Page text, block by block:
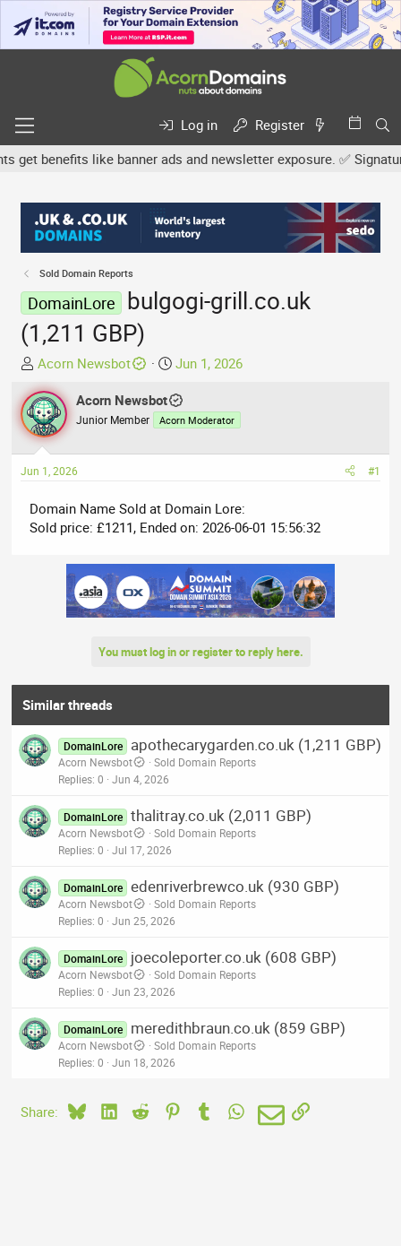
Log in
Register
benefits like banner ads and newsletter exposure. ✅
Sold Domain Reports
DomainLore
bulgogi-grill.co.uk
(1,211 GBP)
T
h
r
e
a
d
s
a
r
Acorn Newsbot
S
a
r
d
e
Jun 1, 2026
Acorn Newsbot
Junior Member Acorn Moderator
Jun 1, 2026 #1
Domain Name Sold at Domain Lore:
Sold price: £1211, Ended on: 2026-06-01 15:56:32
You must log in or register to reply here.
Similar threads
DomainLore apothecarygarden.co.uk (1,211 GBP)
Acorn Newsbot
Sold Domain Reports
Replies 0 Jun 4, 2026
DomainLore thalitray.co.uk (2,011 GBP)
Acorn Newsbot
Sold Domain Reports
Replies 0 Jul 17, 2026
DomainLore edenriverbrewco.uk (930 GBP)
Acorn Newsbot
Sold Domain Reports
Replies 0 Jun 25, 2026
DomainLore joecoleporter.co.uk (608 GBP)
Acorn Newsbot
Sold Domain Reports
Replies 0 Jun 23, 2026
DomainLore meredithbraun.co.uk (859 GBP)
Acorn Newsbot
Sold Domain Reports
Replies 0 Jun 18, 2026
Share: BlueskyLinkedIn
Reddit PinterestTumblrWhatsApp
EmailLink